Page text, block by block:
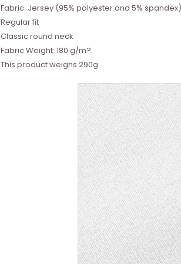
Fabric: Jersey (95% polyester and 5% spandex)
Regular fit
Classic round neck
Fabric Weight: 180 g/m?.
This product weighs 290g.